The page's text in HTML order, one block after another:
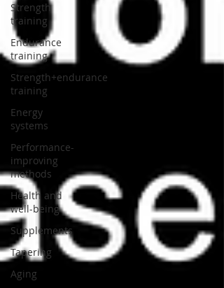
Strength
training
Endurance
training
Strength+endurance
training
Energy
systems
Performance-
improving
methods
Health and
well-being
Supplements
Tapering
Aging